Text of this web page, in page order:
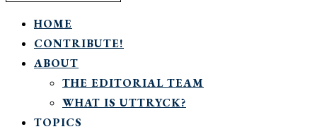
HOME
CONTRIBUTE!
ABOUT
THE EDITORIAL TEAM
WHAT IS UTTRYCK?
TOPICS